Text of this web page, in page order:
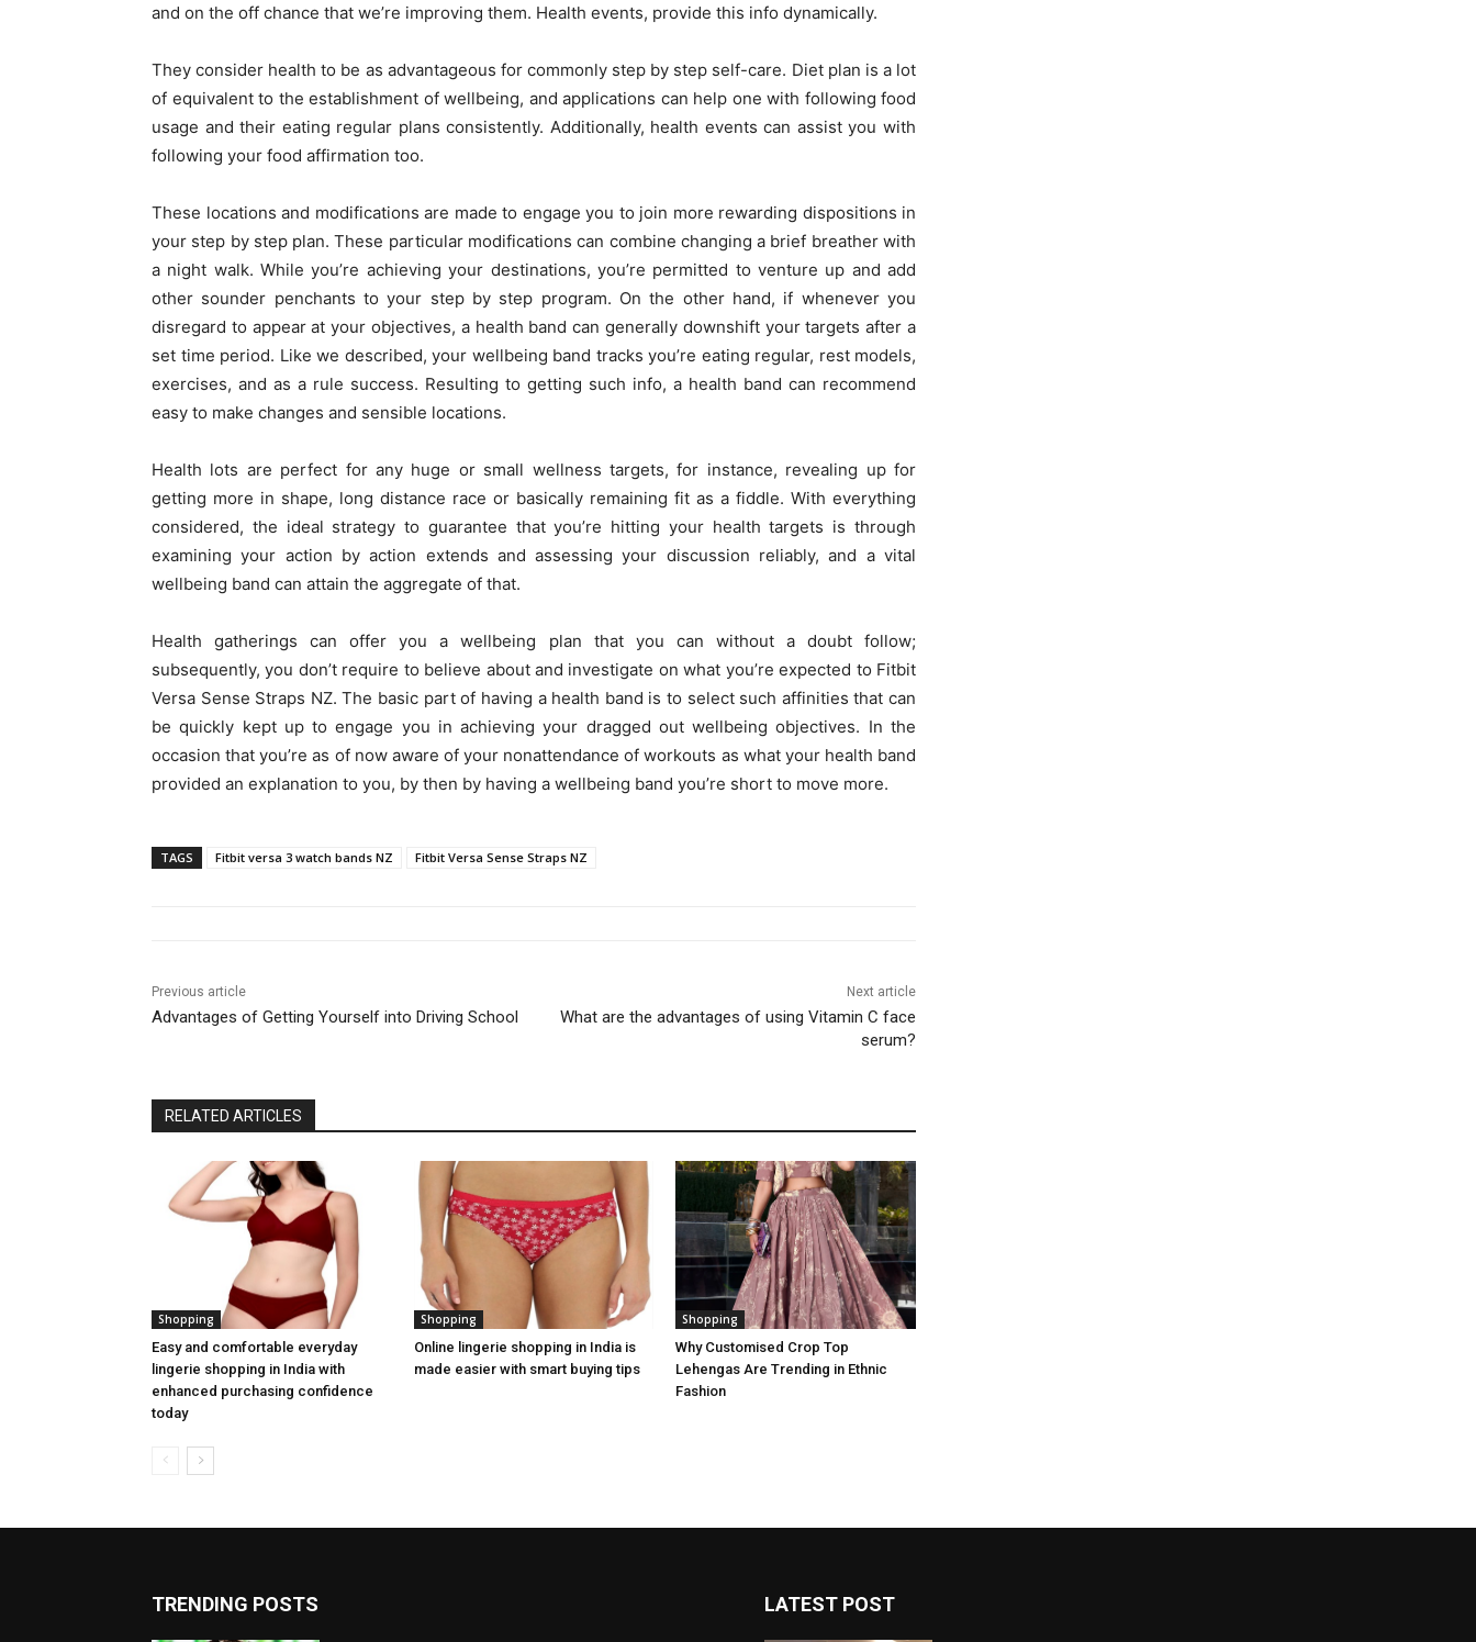
and on the off chance that we’re improving them. Health events, provide this info dynamically.
They consider health to be as advantageous for commonly step by step self-care. Diet plan is a lot
of equivalent to the establishment of wellbeing, and applications can help one with following food
usage and their eating regular plans consistently. Additionally, health events can assist you with
following your food affirmation too.
These locations and modifications are made to engage you to join more rewarding dispositions in
your step by step plan. These particular modifications can combine changing a brief breather with
a night walk. While you’re achieving your destinations, you’re permitted to venture up and add
other sounder penchants to your step by step program. On the other hand, if whenever you
disregard to appear at your objectives, a health band can generally downshift your targets after a
set time period. Like we described, your wellbeing band tracks you’re eating regular, rest models,
exercises, and as a rule success. Resulting to getting such info, a health band can recommend
easy to make changes and sensible locations.
Health lots are perfect for any huge or small wellness targets, for instance, revealing up for
getting more in shape, long distance race or basically remaining fit as a fiddle. With everything
considered, the ideal strategy to guarantee that you’re hitting your health targets is through
examining your action by action extends and assessing your discussion reliably, and a vital
wellbeing band can attain the aggregate of that.
Health gatherings can offer you a wellbeing plan that you can without a doubt follow;
subsequently, you don’t require to believe about and investigate on what you’re expected to Fitbit
Versa Sense Straps NZ. The basic part of having a health band is to select such affinities that can
be quickly kept up to engage you in achieving your dragged out wellbeing objectives. In the
occasion that you’re as of now aware of your nonattendance of workouts as what your health band
provided an explanation to you, by then by having a wellbeing band you’re short to move more.
TAGS Fitbit versa 3 watch bands NZ Fitbit Versa Sense Straps NZ
Previous article
Advantages of Getting Yourself into Driving School
Next article
What are the advantages of using Vitamin C face
serum?
RELATED ARTICLES
Shopping
Easy and comfortable everyday
lingerie shopping in India with
enhanced purchasing confidence
today
Shopping
Online lingerie shopping in India is
made easier with smart buying tips
Shopping
Why Customised Crop Top
Lehengas Are Trending in Ethnic
Fashion
TRENDING POSTS LATEST POST